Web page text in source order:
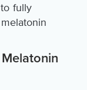
fully